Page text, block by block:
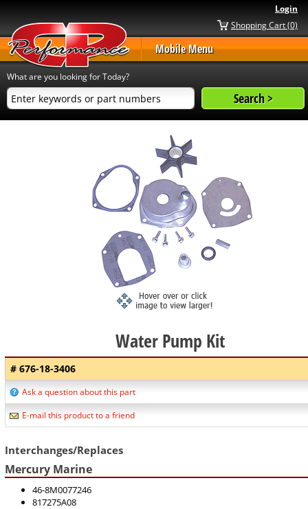
Login
Shopping Cart (0)
Mobile Menu
What are you looking for Today?
Water Pump Kit
# 676-18-3406
Ask a question about this part
E-mail this product to a friend
Interchanges/Replaces
Mercury Marine
46-8M0077246
817275A08